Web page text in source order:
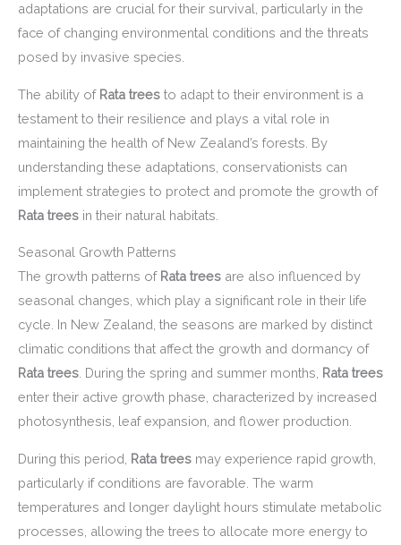
adaptations are crucial for their survival, particularly in the
face of changing environmental conditions and the threats
posed by invasive species.
The ability of Rata trees to adapt to their environment is a
testament to their resilience and plays a vital role in
maintaining the health of New Zealand’s forests. By
understanding these adaptations, conservationists can
implement strategies to protect and promote the growth of
Rata trees in their natural habitats.
Seasonal Growth Patterns
The growth patterns of Rata trees are also influenced by
seasonal changes, which play a significant role in their life
cycle. In New Zealand, the seasons are marked by distinct
climatic conditions that affect the growth and dormancy of
Rata trees . During the spring and summer months, Rata trees
enter their active growth phase, characterized by increased
photosynthesis, leaf expansion, and flower production.
During this period, Rata trees may experience rapid growth,
particularly if conditions are favorable. The warm
temperatures and longer daylight hours stimulate metabolic
processes, allowing the trees to allocate more energy to